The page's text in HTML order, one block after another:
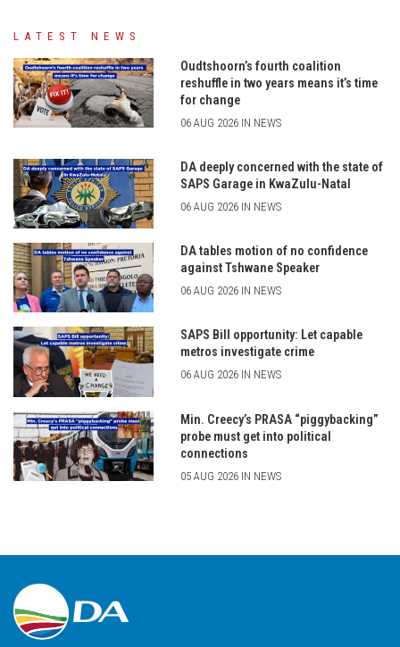
LATEST NEWS
Oudtshoorn’s fourth coalition
reshuffle in two years means it’s time
for change
06 AUG 2026 IN NEWS
DA deeply concerned with the state of
SAPS Garage in KwaZulu-Natal
06 AUG 2026 IN NEWS
DA tables motion of no confidence
against Tshwane Speaker
06 AUG 2026 IN NEWS
SAPS Bill opportunity: Let capable
metros investigate crime
06 AUG 2026 IN NEWS
Min. Creecy’s PRASA “piggybacking”
probe must get into political
connections
05 AUG 2026 IN NEWS